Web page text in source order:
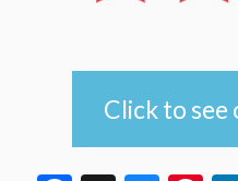
Click to